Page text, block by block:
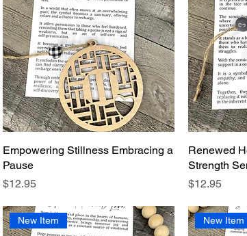
Empowering Stillness Embracing a
Pause
Price
$12.95
Renewed
Strength
Price
$12.95
New Item New Item